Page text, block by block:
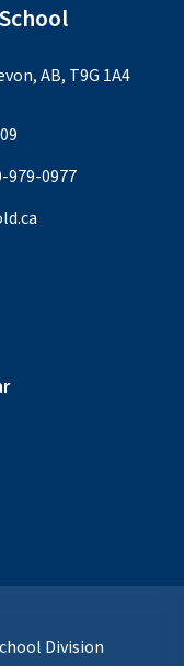
AB, T9G 1A4
979-0977
Division